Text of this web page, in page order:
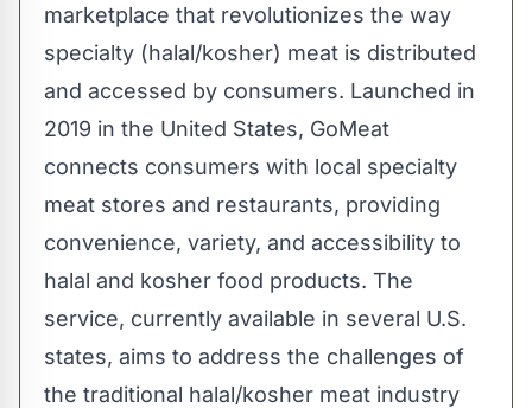
marketplace that revolutionizes the way
specialty (halal/kosher) meat is distributed
and accessed by consumers. Launched in
2019 in the United States, GoMeat
connects consumers with local specialty
meat stores and restaurants, providing
convenience, variety, and accessibility to
halal and kosher food products. The
service, currently available in several U.S.
states, aims to address the challenges of
the traditional halal/kosher meat industry